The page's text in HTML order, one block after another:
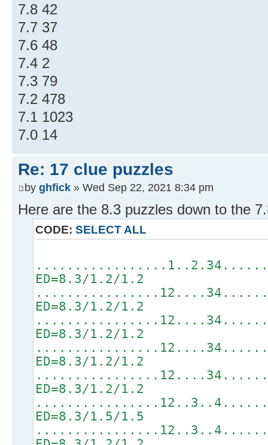
7.8 42
7.7 37
7.6 48
7.4 2
7.3 79
7.2 478
7.1 1023
7.0 14
Re: 17 clue puzzles
by ghfick » Wed Sep 22, 2021 8:34 pm
Here are the 8.3 puzzles down to the
CODE: SELECT ALL
ED=8.3/1.2/1.2
ED=8.3/1.2/1.2
ED=8.3/1.2/1.2
ED=8.3/1.2/1.2
ED=8.3/1.2/1.2
ED=8.3/1.5/1.5